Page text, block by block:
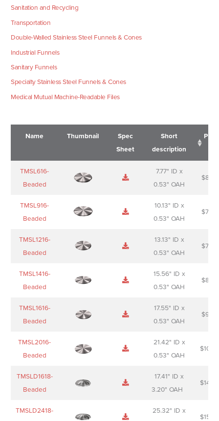
Sanitation and Recycling
Transportation
Double-Walled Stainless Steel Funnels & Cones
Industrial Funnels
Sanitary Funnels
Specialty Stainless Steel Funnels & Cones
Medical Mutual Machine-Readable Files
Name Thumbnail
Spec
Sheet
Short
description
Name
Sheet
Short
description
TMSL616-
Beaded
7.77" ID x
0.53" OAH
$
TMSL916-
Beaded
10.13" ID x
0.53" OAH
$
TMSL1216-
Beaded
13.13" ID x
0.53" OAH
$
TMSL1416-
Beaded
15.56" ID x
0.53" OAH
$
TMSL1616-
Beaded
17.55" ID x
0.53" OAH
$
TMSL2016-
Beaded
21.42" ID x
0.53" OAH
$
TMSLD1618-
Beaded
17.41" ID x
3.20" OAH
$
TMSLD2418-
25.32" ID x
$